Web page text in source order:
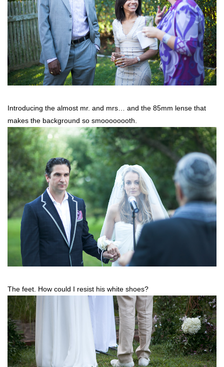
Introducing the almost mr. and mrs… and the 85mm lense that
makes the background so smoooooooth.
The feet. How could I resist his white shoes?